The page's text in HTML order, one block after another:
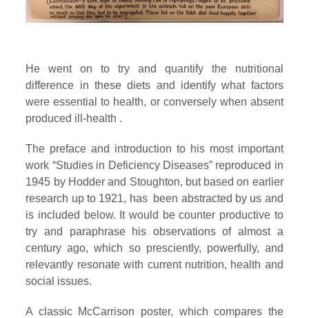
He went on to try and quantify the nutritional
difference in these diets and identify what factors
were essential to health, or conversely when absent
produced ill-health .
The preface and introduction to his most important
work “Studies in Deficiency Diseases” reproduced in
1945 by Hodder and Stoughton, but based on earlier
research up to 1921, has been abstracted by us and
is included below. It would be counter productive to
try and paraphrase his observations of almost a
century ago, which so presciently, powerfully, and
relevantly resonate with current nutrition, health and
social issues.
A classic McCarrison poster, which compares the